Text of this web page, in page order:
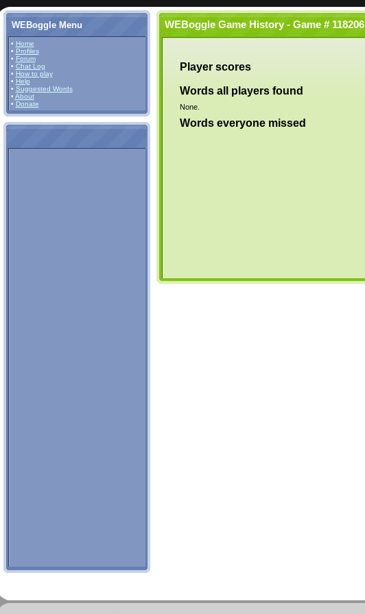
WEBoggle Menu
• Home
• Profiles
• Forum
• Chat Log
• How to play
• Help
• Suggested Words
• About
• Donate
WEBoggle Game History - Game # 118206
Player scores
Words all players found
None.
Words everyone missed